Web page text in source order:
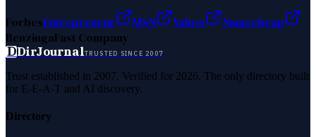
ForbesEntrepreneur MSN Yahoo
Namecheap
BenzingaFast Company
DDirJournalTRUSTED SINCE 2007
Trust established in 2007. Verified for 2026. The only directory built
for E-E-A-T and AI discovery.
Directory